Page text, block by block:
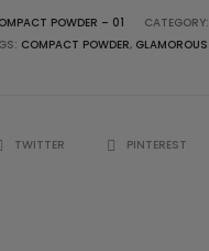
POWDER – 01
CATEGORY:
COMPACT POWDER, GLAMOROUS
TWITTER PINTEREST